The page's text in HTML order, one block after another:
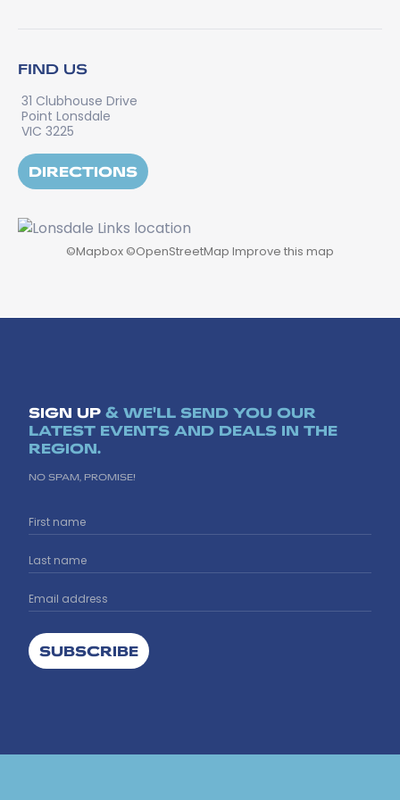
FIND US
31 Clubhouse Drive
Point Lonsdale
VIC 3225
DIRECTIONS
©Mapbox ©OpenStreetMap Improve this map
SIGN UP & WE'LL SEND YOU OUR
LATEST EVENTS AND DEALS IN THE
REGION.
NO SPAM, PROMISE!
SUBSCRIBE